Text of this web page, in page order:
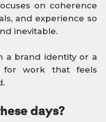
on coherence
and experience so
inevitable.
a brand identity or a
for work that feels
days?